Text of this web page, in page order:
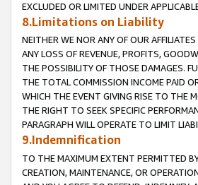
EXCLUDED OR LIMITED UNDER
8.Limitations on Liability
NEITHER WE NOR ANY OF OUR
ANY LOSS OF REVENUE, PROFITS,
THE POSSIBILITY OF THOSE DAMAGES.
THE TOTAL COMMISSION INCOME PAID
WHICH THE EVENT GIVING RISE TO THE
THE RIGHT TO SEEK SPECIFIC
PARAGRAPH WILL OPERATE TO LIMIT
9.Indemnification
TO THE MAXIMUM EXTENT PERMITTED
CREATION, MAINTENANCE, OR